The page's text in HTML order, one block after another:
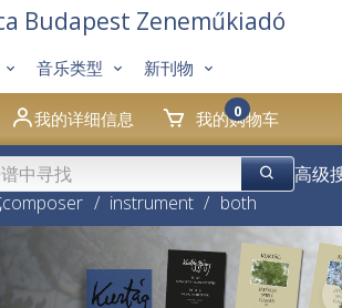
我的详细信息 我的购物车
0
音乐类型 新刊物
Budapest Zeneműkiadó
高级
composer / instrument / both